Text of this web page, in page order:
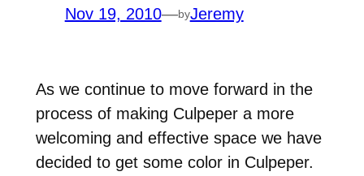
Nov 19, 2010—byJeremy
As we continue to move forward in the
process of making Culpeper a more
welcoming and effective space we have
decided to get some color in Culpeper.